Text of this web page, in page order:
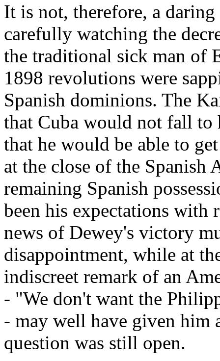
It is not, therefore, a
carefully watching the
the traditional sick man of
1898 revolutions were
Spanish dominions. The
that Cuba would not fall
that he would be able to
at the close of the Spanish
remaining Spanish
been his expectations with
news of Dewey's victory
disappointment, while at
indiscreet remark of an
- "We don't want the
- may well have given him
question was still open.